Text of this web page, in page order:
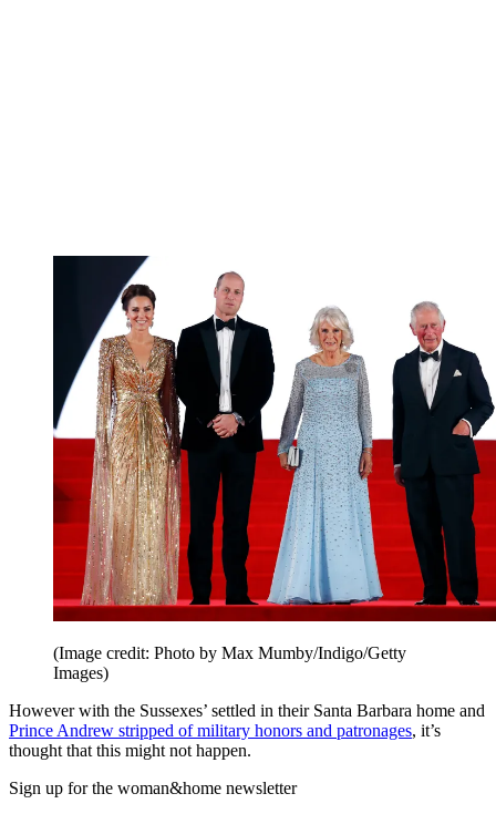
(Image credit: Photo by Max Mumby/Indigo/Getty
Images)
However with the Sussexes’ settled in their Santa Barbara home and
Prince Andrew stripped of military honors and patronages, it’s
thought that this might not happen.
Sign up for the woman&home newsletter